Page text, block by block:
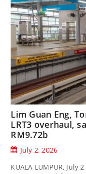
Lim Guan Eng,
LRT3 overhaul,
RM9.72b
July 2, 2026
KUALA LUMPUR,